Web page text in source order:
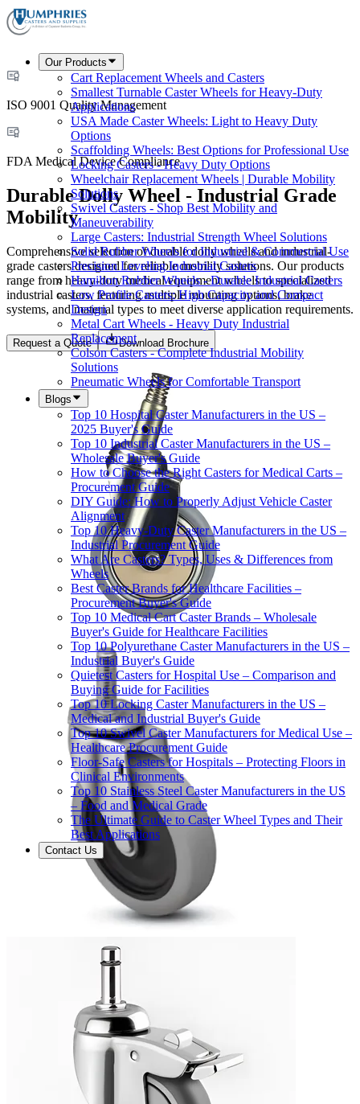
Our Products
Cart Replacement Wheels and Casters
Smallest Turnable Caster Wheels for Heavy-Duty
Applications
USA Made Caster Wheels: Light to Heavy Duty
Options
Scaffolding Wheels: Best Options for Professional Use
Locking Casters - Heavy Duty Options
Wheelchair Replacement Wheels | Durable Mobility
Solutions
Swivel Casters - Shop Best Mobility and
Maneuverability
Large Casters: Industrial Strength Wheel Solutions
Solid Rubber Wheels for Industrial & Commercial Use
Precision Leveling Industrial Casters
Hamilton Rubber Wheels - Durable Industrial Casters
Low Profile Casters: High Capacity and Compact
Design
Metal Cart Wheels - Heavy Duty Industrial
Replacement
Colson Casters - Complete Industrial Mobility
Solutions
Pneumatic Wheels for Comfortable Transport
Blogs
Top 10 Hospital Caster Manufacturers in the US –
2025 Buyer's Guide
Top 10 Industrial Caster Manufacturers in the US –
Wholesale Buyer's Guide
How to Choose the Right Casters for Medical Carts –
Procurement Guide
DIY Guide: How to Properly Adjust Vehicle Caster
Alignment
Top 10 Heavy-Duty Caster Manufacturers in the US –
Industrial Procurement Guide
What Are Casters? Types, Uses & Differences from
Wheels
Best Caster Brands for Healthcare Facilities –
Procurement Buyer's Guide
Top 10 Medical Cart Caster Brands – Wholesale
Buyer's Guide for Healthcare Facilities
Top 10 Polyurethane Caster Manufacturers in the US –
Industrial Buyer's Guide
Quietest Casters for Hospital Use – Comparison and
Buying Guide for Facilities
Top 10 Locking Caster Manufacturers in the US –
Medical and Industrial Buyer's Guide
Top 10 Swivel Caster Manufacturers for Medical Use –
Healthcare Procurement Guide
Floor-Safe Casters for Hospitals – Protecting Floors in
Clinical Environments
Top 10 Stainless Steel Caster Manufacturers in the US
– Food and Medical Grade
The Ultimate Guide to Caster Wheel Types and Their
Best Applications
Contact Us
ISO 9001 Quality Management
FDA Medical Device Compliance
Durable Dolly Wheel - Industrial Grade
Mobility
Comprehensive selection of durable dolly wheels and industrial-
grade casters designed for reliable mobility solutions. Our products
range from heavy-duty medical equipment wheels to specialized
industrial casters, featuring multiple mounting options, brake
systems, and material types to meet diverse application requirements.
Request a Quote Download Brochure